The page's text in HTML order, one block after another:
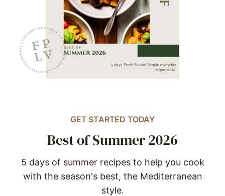
GET STARTED TODAY
Best of Summer 2026
5 days of summer recipes to help you cook
with the season's best, the Mediterranean
style.